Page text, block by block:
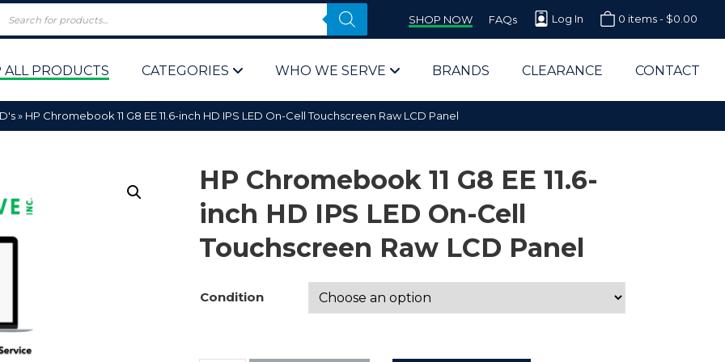
SHOP NOW FAQs Log In 0 items - $0.00
ALL PRODUCTS CATEGORIES WHO WE SERVE
Computer Parts Supplier for Schools
Computer Parts Supplier for Government
Corporate End Users & IT Departments
BRANDS CLEARANCE CONTACT
» HP Chromebook 11 G8 EE 11.6-inch HD IPS LED On-Cell Touchscreen Raw LCD Panel
HP Chromebook 11 G8 EE 11.6-
inch HD IPS LED On-Cell
Touchscreen Raw LCD Panel
Condition